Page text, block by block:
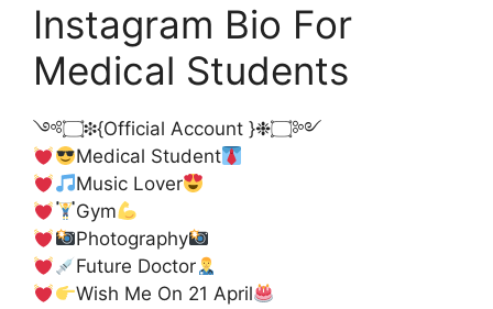
Instagram Bio For
Medical Students
༺۝❉{Official Account }❉۝༻
Medical Student
Music Lover
Gym
Photography
Future Doctor
Wish Me On 21 April